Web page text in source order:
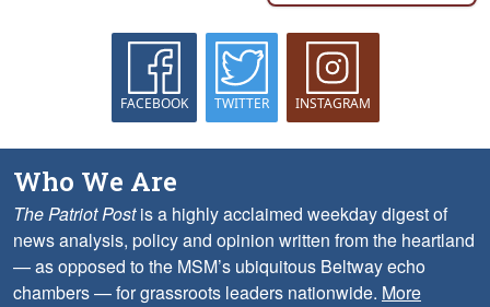
FACEBOOK TWITTER INSTAGRAM
Who We Are
The Patriot Postis a highly acclaimed weekday digest of
news analysis, policy and opinion written from the heartland
— as opposed to the MSM’s ubiquitous Beltway echo
chambers — for grassroots leaders nationwide. More